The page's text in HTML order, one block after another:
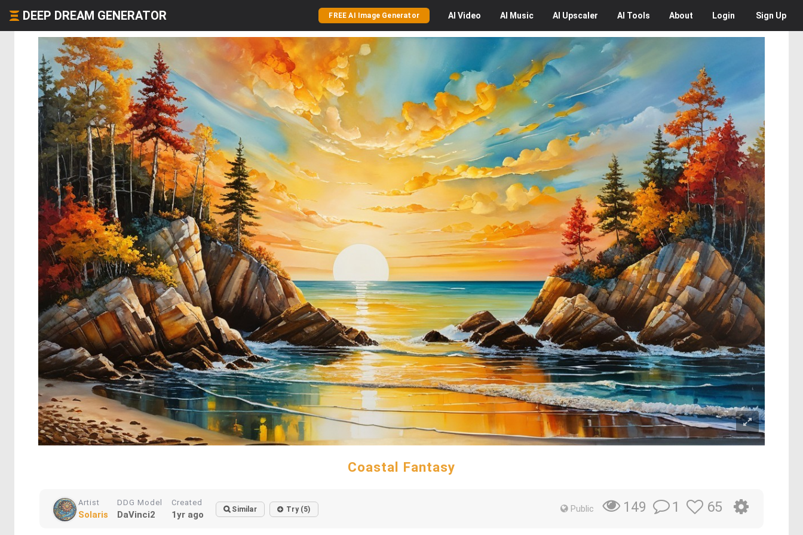
DEEP DREAM GENERATOR FREE AI Image Generator AI Video AI Music AI Upscaler AI Tools About Login Sign Up
Coastal Fantasy
Artist
Solaris
DDG Model
DaVinci2
Created
1yr ago Similar Try (5) Public 149 1 65